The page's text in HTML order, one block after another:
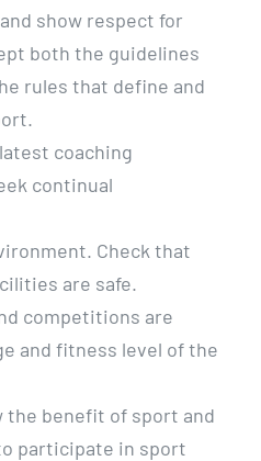
show respect for
both the guidelines
rules that define and
coaching
continual
Check that
are safe.
competitions are
and fitness level of the
the benefit of sport and
participate in sport